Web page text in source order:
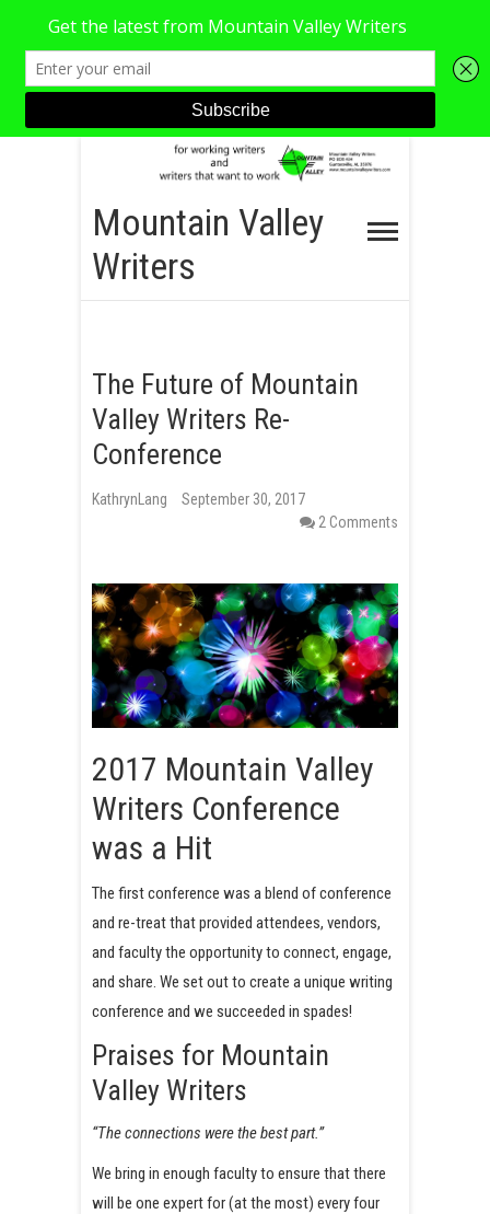
o
Mountain Valley
Writers
The Future of Mountain
Valley Writers Re-
Conference
KathrynLang
September 30, 2017
2 Comments
2017 Mountain Valley
Writers Conference
was a Hit
The first conference was a blend of conference
and re-treat that provided attendees, vendors,
and faculty the opportunity to connect, engage,
and share. We set out to create a unique writing
conference and we succeeded in spades!
Praises for Mountain
Valley Writers
“The connections were the best part.”
We bring in enough faculty to ensure that there
will be one expert for (at the most) every four